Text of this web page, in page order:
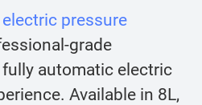
electric pressure
grade
automatic electric
Available in 8L,